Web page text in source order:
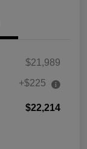
$21,989
+$225
$22,214